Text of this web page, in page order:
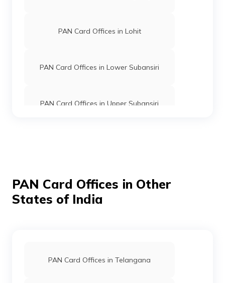
PAN Card Offices in Lohit
PAN Card Offices in Lower Subansiri
PAN Card Offices in Upper Subansiri
PAN Card Offices in Other
States of India
PAN Card Offices in Telangana